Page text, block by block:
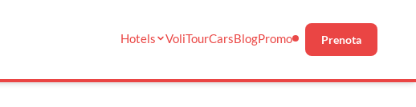
Hotels VoliTourCarsBlogPromo Prenota